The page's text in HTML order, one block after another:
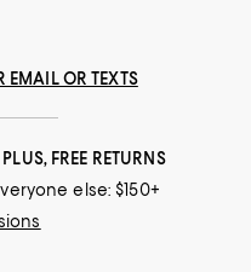
EMAIL OR TEXTS
FREE RETURNS
else: $150+